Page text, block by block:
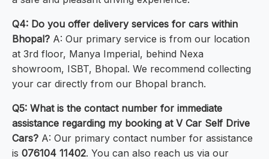
Q4: Do you offer delivery services for cars within
Bhopal? A: Our primary service is from our location
at 3rd floor, Manya Imperial, behind Nexa
showroom, ISBT, Bhopal. We recommend collecting
your car directly from our Bhopal branch.
Q5: What is the contact number for immediate
assistance regarding my booking at V Car Self Drive
Cars? A: Our primary contact number for assistance
is 076104 11402. You can also reach us via our